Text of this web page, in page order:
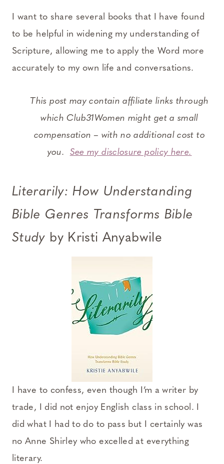
I want to share several books that I have found
to be helpful in widening my understanding of
Scripture, allowing me to apply the Word more
accurately to my own life and conversations.
This post may contain affiliate links through
which Club31Women might get a small
compensation – with no additional cost to
you. See my disclosure policy here.
Literarily: How Understanding
Bible Genres Transforms Bible
Study by Kristi Anyabwile
I have to confess, even though I’m a writer by
trade, I did not enjoy English class in school. I
did what I had to do to pass but I certainly was
no Anne Shirley who excelled at everything
literary.